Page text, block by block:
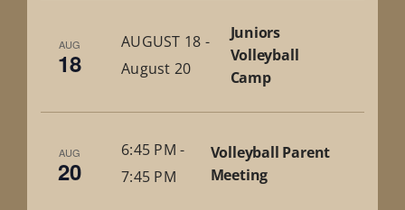
AUG
18
AUGUST 18 -
August 20
Juniors
Volleyball
Camp
AUG
20
6:45 PM -
7:45 PM
Volleyball Parent
Meeting